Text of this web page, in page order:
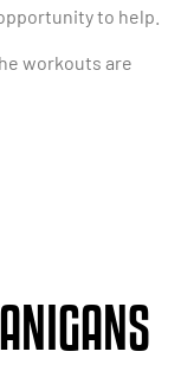
to help.
workouts are